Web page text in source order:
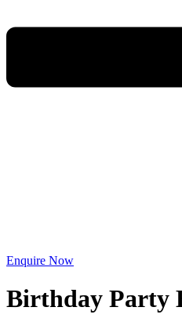
Enquire Now
Birthday Party